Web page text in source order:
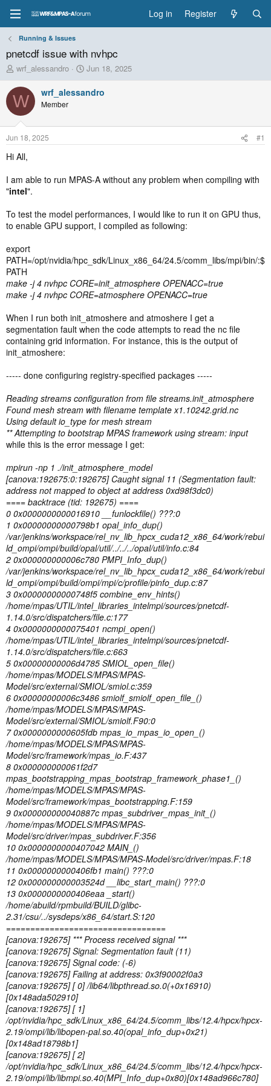
Log in Register
Running & Issues
pnetcdf issue with nvhpc
T
h
r
e
a
d
t
a
t
e
r
wrf_alessandro
S
t
a
t
Jun 18, 2025
W wrf_alessandro
Member
Jun 18, 2025 #1
Hi All,
I am able to run MPAS-A without any problem when compiling with
"intel".
To test the model performances, I would like to run it on GPU thus,
to enable GPU support, I compiled as following:
export
PATH=/opt/nvidia/hpc_sdk/Linux_x86_64/24.5/comm_libs/mpi/bin/:$
PATH
make -j 4 nvhpc CORE=init_atmosphere OPENACC=true
make -j 4 nvhpc CORE=atmosphere OPENACC=true
When I run both init_atmoshere and atmoshere I get a
segmentation fault when the code attempts to read the nc file
containing grid information. For instance, this is the output of
init_atmoshere:
----- done configuring registry-specified packages -----
Reading streams configuration from file streams.init_atmosphere
Found mesh stream with filename template x1.10242.grid.nc
Using default io_type for mesh stream
** Attempting to bootstrap MPAS framework using stream: input
while this is the error message I get:
mpirun -np 1 ./init_atmosphere_model
[canova:192675:0:192675] Caught signal 11 (Segmentation fault:
address not mapped to object at address 0xd98f3dc0)
==== backtrace (tid: 192675) ====
0 0x0000000000016910 __funlockfile() ???:0
1 0x00000000000798b1 opal_info_dup()
/var/jenkins/workspace/rel_nv_lib_hpcx_cuda12_x86_64/work/rebui
ld_ompi/ompi/build/opal/util/../../../opal/util/info.c:84
2 0x000000000006c780 PMPI_Info_dup()
/var/jenkins/workspace/rel_nv_lib_hpcx_cuda12_x86_64/work/rebui
ld_ompi/ompi/build/ompi/mpi/c/profile/pinfo_dup.c:87
3 0x00000000000748f5 combine_env_hints()
/home/mpas/UTIL/intel_libraries_intelmpi/sources/pnetcdf-
1.14.0/src/dispatchers/file.c:177
4 0x0000000000075401 ncmpi_open()
/home/mpas/UTIL/intel_libraries_intelmpi/sources/pnetcdf-
1.14.0/src/dispatchers/file.c:663
5 0x00000000006d4785 SMIOL_open_file()
/home/mpas/MODELS/MPAS/MPAS-
Model/src/external/SMIOL/smiol.c:359
6 0x00000000006c3486 smiolf_smiolf_open_file_()
/home/mpas/MODELS/MPAS/MPAS-
Model/src/external/SMIOL/smiolf.F90:0
7 0x0000000000605fdb mpas_io_mpas_io_open_()
/home/mpas/MODELS/MPAS/MPAS-
Model/src/framework/mpas_io.F:437
8 0x000000000061f2d7
mpas_bootstrapping_mpas_bootstrap_framework_phase1_()
/home/mpas/MODELS/MPAS/MPAS-
Model/src/framework/mpas_bootstrapping.F:159
9 0x000000000040887c mpas_subdriver_mpas_init_()
/home/mpas/MODELS/MPAS/MPAS-
Model/src/driver/mpas_subdriver.F:356
10 0x0000000000407042 MAIN_()
/home/mpas/MODELS/MPAS/MPAS-Model/src/driver/mpas.F:18
11 0x0000000000406fb1 main() ???:0
12 0x000000000003524d __libc_start_main() ???:0
13 0x0000000000406eaa _start()
/home/abuild/rpmbuild/BUILD/glibc-
2.31/csu/../sysdeps/x86_64/start.S:120
=================================
[canova:192675] *** Process received signal ***
[canova:192675] Signal: Segmentation fault (11)
[canova:192675] Signal code: (-6)
[canova:192675] Failing at address: 0x3f90002f0a3
[canova:192675] [ 0] /lib64/libpthread.so.0(+0x16910)
[0x148ada502910]
[canova:192675] [ 1]
/opt/nvidia/hpc_sdk/Linux_x86_64/24.5/comm_libs/12.4/hpcx/hpcx-
2.19/ompi/lib/libopen-pal.so.40(opal_info_dup+0x21)
[0x148ad18798b1]
[canova:192675] [ 2]
/opt/nvidia/hpc_sdk/Linux_x86_64/24.5/comm_libs/12.4/hpcx/hpcx-
2.19/ompi/lib/libmpi.so.40(MPI_Info_dup+0x80)[0x148ad966c780]